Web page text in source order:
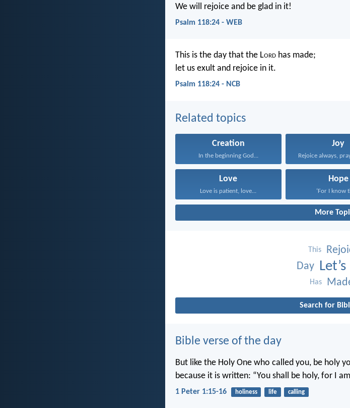
We will rejoice and be glad in it!
Psalm 118:24 - WEB
This is the day that the Lord has made;
let us exult and rejoice in it.
Psalm 118:24 - NCB
Related topics
Creation
In the beginning God...
Joy
Rejoice always,
Love
Love is patient, love...
Hope
‘For I know
More
This
Day Let’s
Has
Search for
Bible verse of the day
But like the Holy One who called you, be holy
because it is written: “You shall be holy, for I
1 Peter 1:15-16 holiness life calling